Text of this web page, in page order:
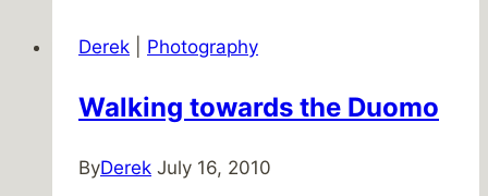
Derek Photography
Walking towards the Duomo
ByDerek July 16, 2010